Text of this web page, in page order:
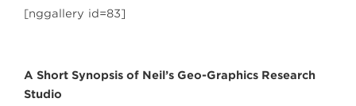
[nggallery id=83]
A Short Synopsis of Neil’s Geo-Graphics Research
Studio